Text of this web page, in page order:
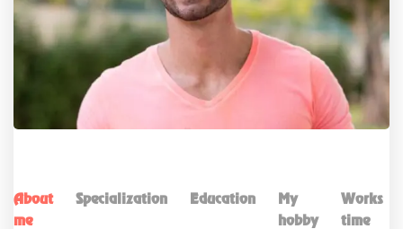
About
me
Specialization Education
My
hobby
Works
time